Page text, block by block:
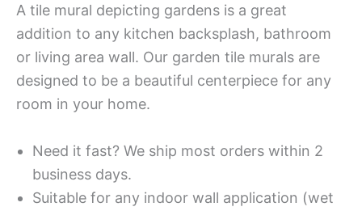
A tile mural depicting gardens is a great
addition to any kitchen backsplash, bathroom
or living area wall. Our garden tile murals are
designed to be a beautiful centerpiece for any
room in your home.
Need it fast? We ship most orders within 2
business days.
Suitable for any indoor wall application (wet